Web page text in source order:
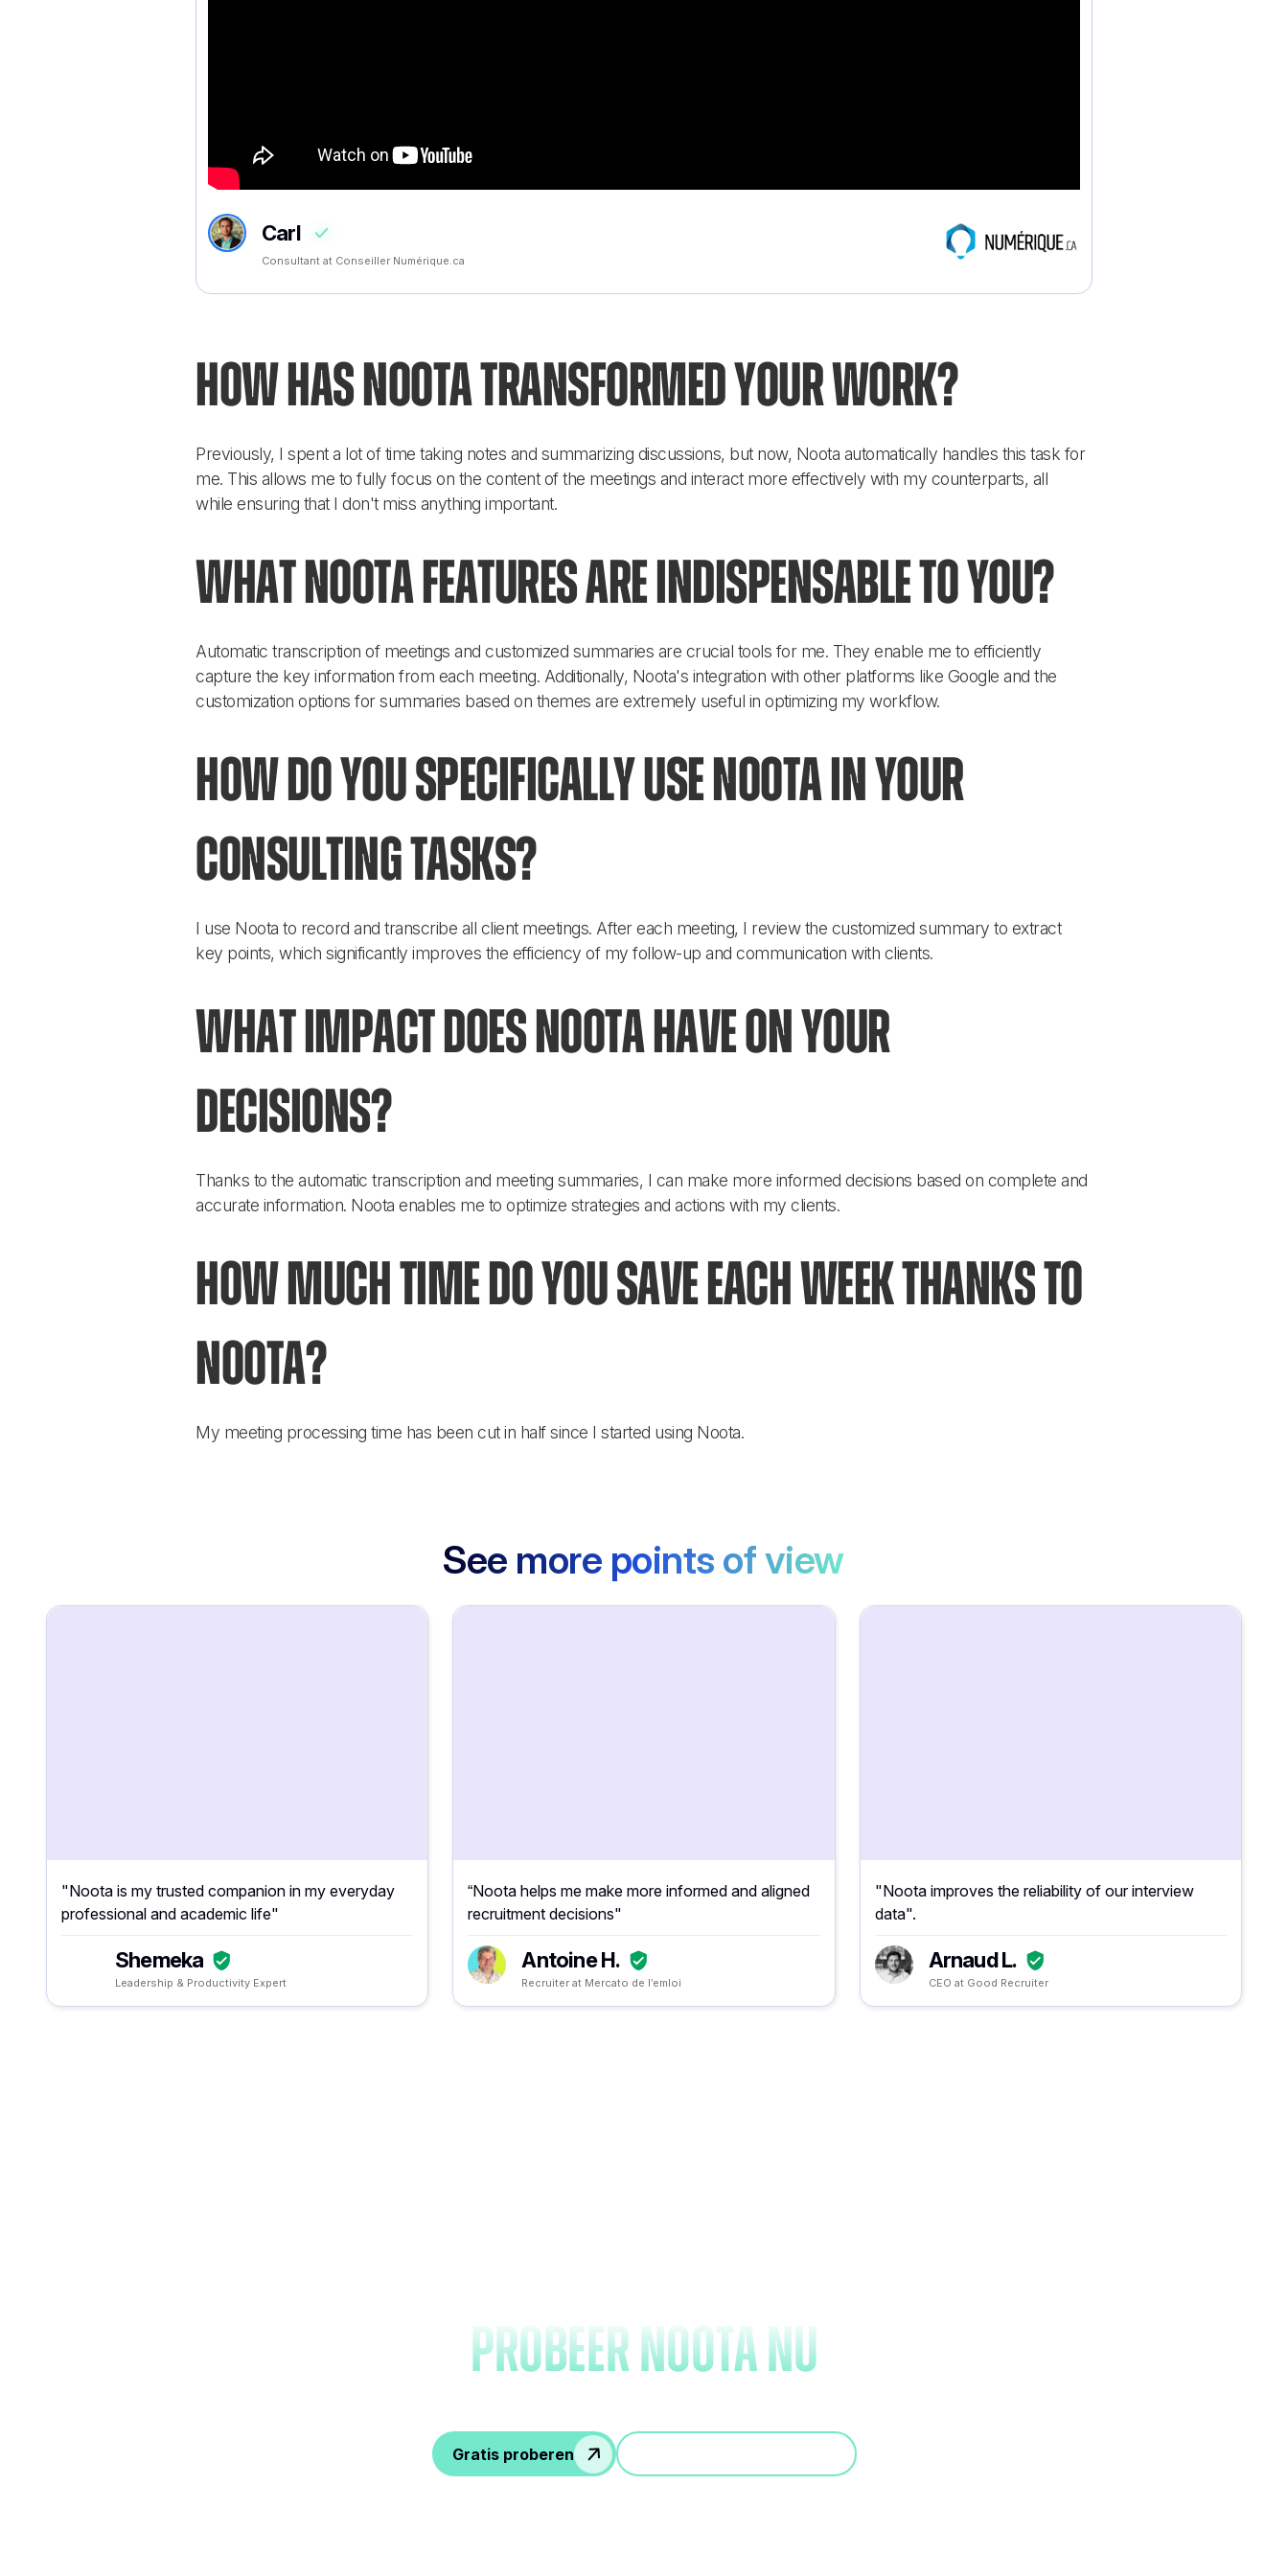
Carl
Consultant at Conseiller Numérique.ca
How has Noota transformed your work?
Previously, I spent a lot of time taking notes and summarizing discussions, but now, Noota automatically handles this task for
me. This allows me to fully focus on the content of the meetings and interact more effectively with my counterparts, all
while ensuring that I don't miss anything important.
What Noota features are indispensable to you?
Automatic transcription of meetings and customized summaries are crucial tools for me. They enable me to efficiently
capture the key information from each meeting. Additionally, Noota's integration with other platforms like Google and the
customization options for summaries based on themes are extremely useful in optimizing my workflow.
How do you specifically use Noota in your
consulting tasks?
I use Noota to record and transcribe all client meetings. After each meeting, I review the customized summary to extract
key points, which significantly improves the efficiency of my follow-up and communication with clients.
What impact does Noota have on your
decisions?
Thanks to the automatic transcription and meeting summaries, I can make more informed decisions based on complete and
accurate information. Noota enables me to optimize strategies and actions with my clients.
How much time do you save each week thanks to
Noota?
My meeting processing time has been cut in half since I started using Noota.
See more points of view
"Noota is my trusted companion in my everyday
professional and academic life"
Shemeka
Leadership & Productivity Expert
“Noota helps me make more informed and aligned
recruitment decisions"
Antoine H.
Recruiter at Mercato de l’emloi
"Noota improves the reliability of our interview
data".
Arnaud L.
CEO at Good Recruiter
probeer Noota nu
Gratis proberen